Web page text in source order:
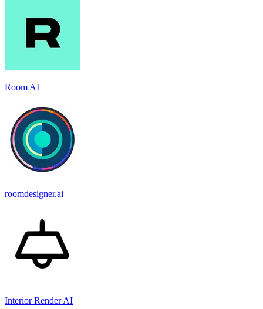
Room AI
roomdesigner.ai
Interior Render AI